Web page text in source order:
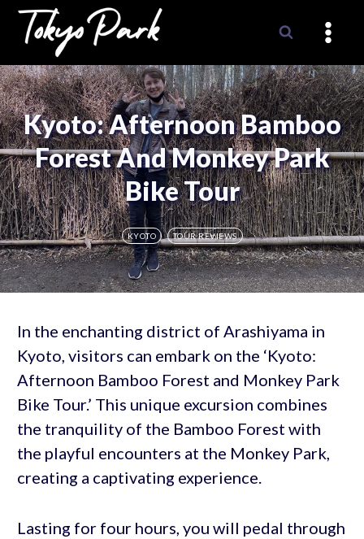
Skip
content
Kyoto: Afternoon Bamboo
Forest And Monkey Park
Bike Tour
KYOTO TOUR REVIEWS
In the enchanting district of Arashiyama in
Kyoto, visitors can embark on the ‘Kyoto:
Afternoon Bamboo Forest and Monkey Park
Bike Tour.’ This unique excursion combines
the tranquility of the Bamboo Forest with
the playful encounters at the Monkey Park,
creating a captivating experience.
Lasting for four hours, you will pedal through